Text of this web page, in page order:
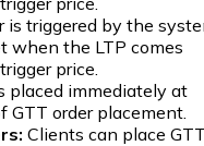
is triggered by the
when the LTP comes
price.
placed immediately at
GTT order placement.
Clients can place